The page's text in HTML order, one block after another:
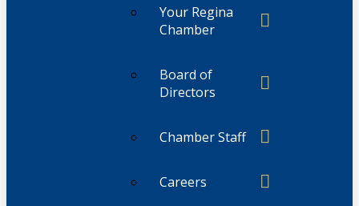
Your Regina
Chamber
Board of
Directors
Chamber Staff
Careers